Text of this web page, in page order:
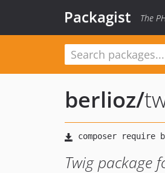
Packagist The
berlioz/
Twig package